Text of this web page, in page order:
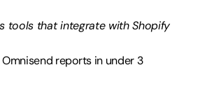
tools that integrate with Shopify
Omnisend reports in under 3